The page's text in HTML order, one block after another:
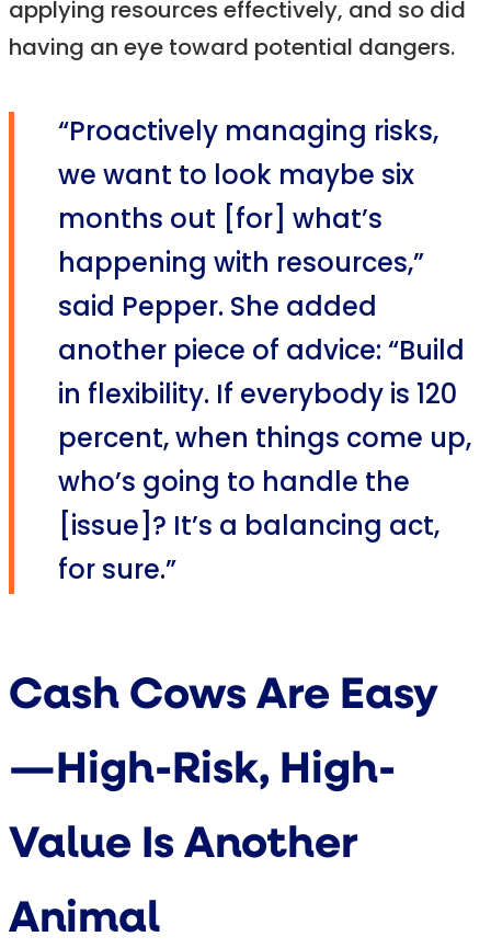
applying resources effectively, and so did
having an eye toward potential dangers.
“Proactively managing risks,
we want to look maybe six
months out [for] what’s
happening with resources,”
said Pepper. She added
another piece of advice: “Build
in flexibility. If everybody is 120
percent, when things come up,
who’s going to handle the
[issue]? It’s a balancing act,
for sure.”
Cash Cows Are Easy
—High-Risk, High-
Value Is Another
Animal